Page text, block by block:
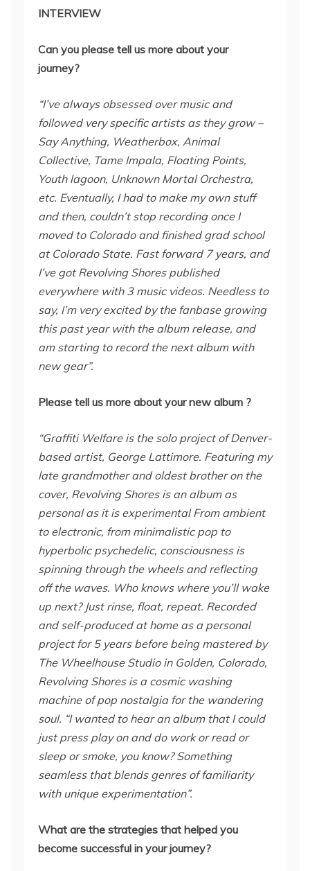
INTERVIEW
Can you please tell us more about your
journey?
“I’ve always obsessed over music and
followed very specific artists as they grow –
Say Anything, Weatherbox, Animal
Collective, Tame Impala, Floating Points,
Youth lagoon, Unknown Mortal Orchestra,
etc. Eventually, I had to make my own stuff
and then, couldn’t stop recording once I
moved to Colorado and finished grad school
at Colorado State. Fast forward 7 years, and
I’ve got Revolving Shores published
everywhere with 3 music videos. Needless to
say, I’m very excited by the fanbase growing
this past year with the album release, and
am starting to record the next album with
new gear”.
Please tell us more about your new album ?
“Graffiti Welfare is the solo project of Denver-
based artist, George Lattimore. Featuring my
late grandmother and oldest brother on the
cover, Revolving Shores is an album as
personal as it is experimental From ambient
to electronic, from minimalistic pop to
hyperbolic psychedelic, consciousness is
spinning through the wheels and reflecting
off the waves. Who knows where you’ll wake
up next? Just rinse, float, repeat. Recorded
and self-produced at home as a personal
project for 5 years before being mastered by
The Wheelhouse Studio in Golden, Colorado,
Revolving Shores is a cosmic washing
machine of pop nostalgia for the wandering
soul. “I wanted to hear an album that I could
just press play on and do work or read or
sleep or smoke, you know? Something
seamless that blends genres of familiarity
with unique experimentation”.
What are the strategies that helped you
become successful in your journey?